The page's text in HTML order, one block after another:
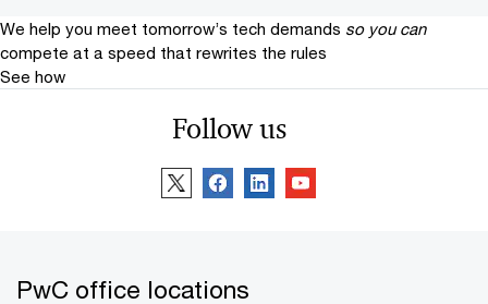
We help you meet tomorrow’s tech demands so you can
compete at a speed that rewrites the rules
See how
Follow us
PwC office locations